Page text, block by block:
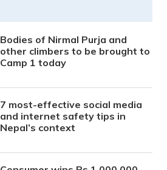
Bodies of Nirmal Purja and
other climbers to be brought to
Camp 1 today
7 most-effective social media
and internet safety tips in
Nepal’s context